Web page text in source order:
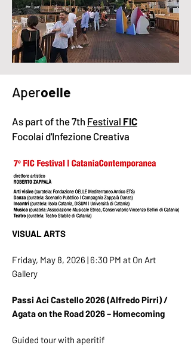
Aperoelle
As part of the 7th Festival FIC
Focolai d'Infezione Creativa
VISUAL ARTS
Friday, May 8, 2026 | 6:30 PM at On Art
Gallery
Passi Aci Castello 2026 (Alfredo Pirri) /
Agata on the Road 2026 – Homecoming
Guided tour with aperitif